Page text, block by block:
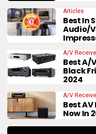
Articles
Best In
Audio/
A/V
Best A/
Black
2024
A/V
Best
Now In